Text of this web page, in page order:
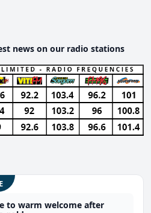
news on our radio stations
to warm welcome after